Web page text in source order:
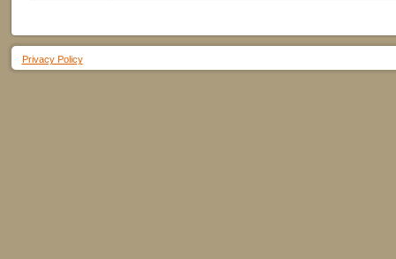
Privacy Policy